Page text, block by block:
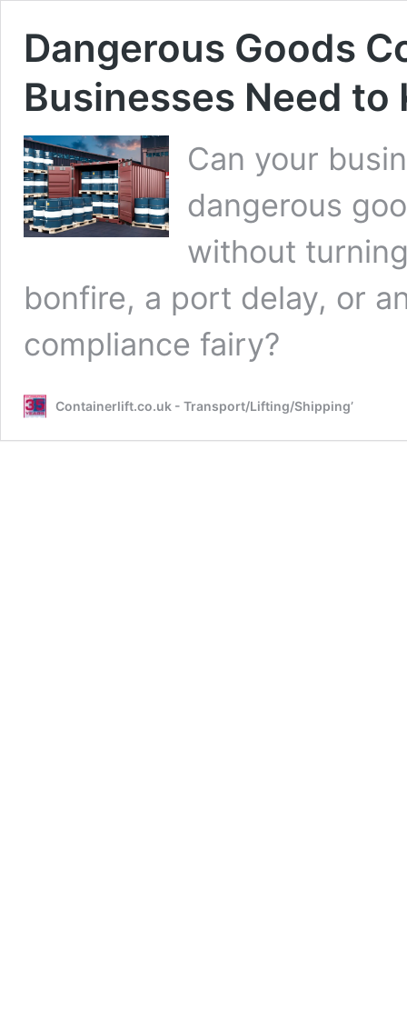
Dangerous Goods
Businesses Need to
Can your
dangerous
without
bonfire, a port delay, or
compliance fairy?
Containerlift.co.uk - Transport/Lifting/Shipping’